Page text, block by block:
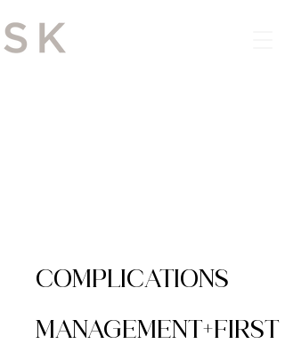
COMPLICATIONS
MANAGEMENT+FIRST